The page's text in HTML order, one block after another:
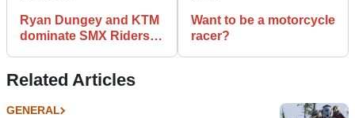
Ryan Dungey and KTM
dominate SMX Riders’
Want to be a motorcycle
racer?
Related Articles
GENERAL